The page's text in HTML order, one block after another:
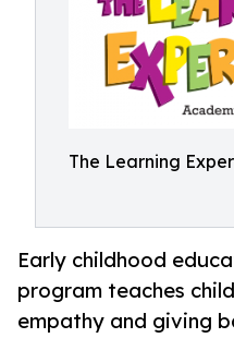
The Learning
Early childhood
program teaches
empathy and giving